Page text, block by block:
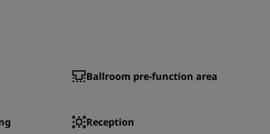
Ballroom pre-function area
Reception